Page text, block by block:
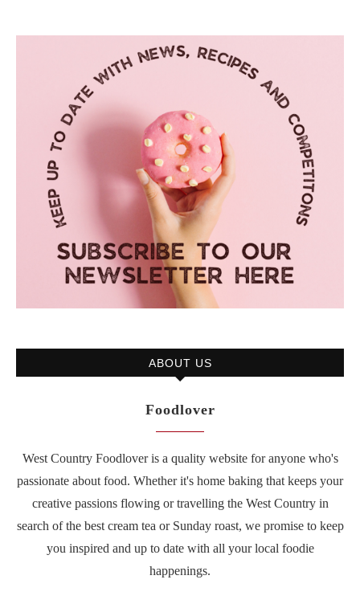
ABOUT US
Foodlover
West Country Foodlover is a quality website for anyone who's
passionate about food. Whether it's home baking that keeps your
creative passions flowing or travelling the West Country in
search of the best cream tea or Sunday roast, we promise to keep
you inspired and up to date with all your local foodie
happenings.